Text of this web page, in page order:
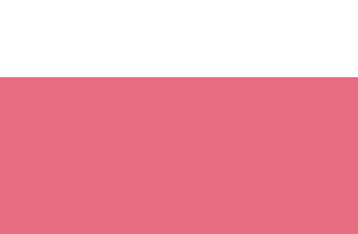
find a challenge .. and then
cause to take you beyond